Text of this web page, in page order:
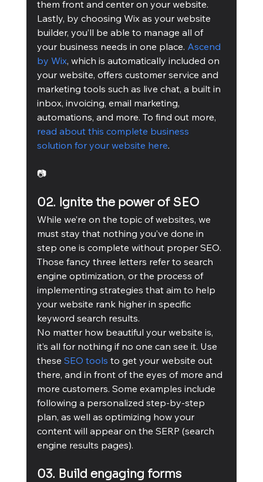
them front and center on your website.
Lastly, by choosing Wix as your website
builder, you’ll be able to manage all of
your business needs in one place. Ascend
by Wix, which is automatically included on
your website, offers customer service and
marketing tools such as live chat, a built in
inbox, invoicing, email marketing,
automations, and more. To find out more,
read about this complete business
solution for your website here.
📷
02. Ignite the power of SEO
While we’re on the topic of websites, we
must stay that nothing you’ve done in
step one is complete without proper SEO.
Those fancy three letters refer to search
engine optimization, or the process of
implementing strategies that aim to help
your website rank higher in specific
keyword search results.
No matter how beautiful your website is,
it’s all for nothing if no one can see it. Use
these SEO tools to get your website out
there, and in front of the eyes of more and
more customers. Some examples include
following a personalized step-by-step
plan, as well as optimizing how your
content will appear on the SERP (search
engine results pages).
03. Build engaging forms